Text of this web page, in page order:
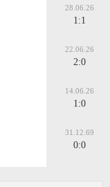
28.06.26
1:1
22.06.26
2:0
14.06.26
1:0
31.12.69
0:0